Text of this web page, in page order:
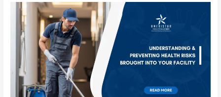
How
Reduce
Outside
Germs
Health